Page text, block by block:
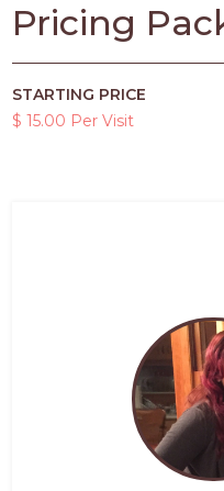
Pricing
STARTING PRICE
$ 15.00 Per Visit